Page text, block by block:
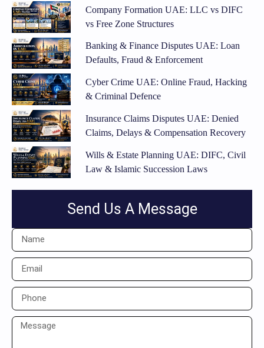
Company Formation UAE: LLC vs DIFC
vs Free Zone Structures
Banking & Finance Disputes UAE: Loan
Defaults, Fraud & Enforcement
Cyber Crime UAE: Online Fraud, Hacking
& Criminal Defence
Insurance Claims Disputes UAE: Denied
Claims, Delays & Compensation Recovery
Wills & Estate Planning UAE: DIFC, Civil
Law & Islamic Succession Laws
Send Us A Message